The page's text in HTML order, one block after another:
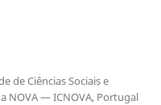
de Ciências Sociais e
NOVA — ICNOVA, Portugal